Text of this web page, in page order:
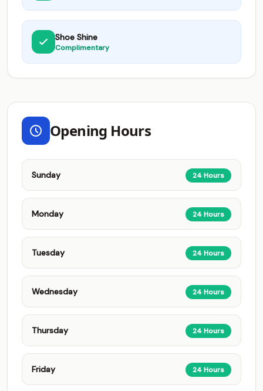
Shoe Shine
Complimentary
Opening Hours
Sunday 24 Hours
Monday 24 Hours
Tuesday 24 Hours
Wednesday 24 Hours
Thursday 24 Hours
Friday 24 Hours